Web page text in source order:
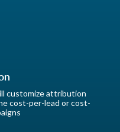
customize attribution
cost-per-lead or cost-